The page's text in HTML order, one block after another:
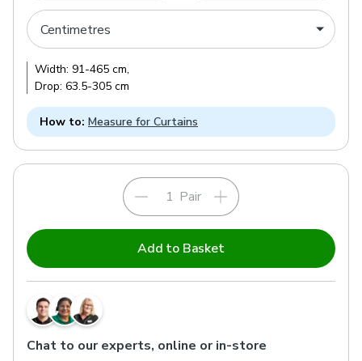
Width: 91-465 cm,
Drop: 63.5-305 cm
How to: Measure for Curtains
Pair
Add to Basket
Chat to our experts, online or in-store